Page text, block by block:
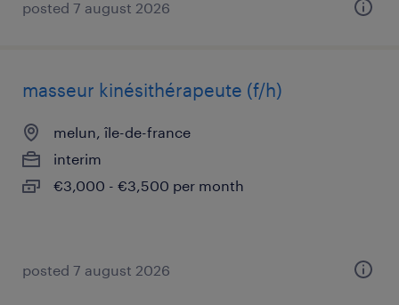
posted 7 august 2026
masseur kinésithérapeute (f/h)
melun, île-de-france
interim
€3,000 - €3,500 per month
posted 7 august 2026